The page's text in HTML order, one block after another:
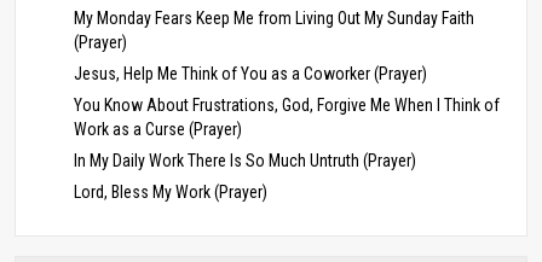
My Monday Fears Keep Me from Living Out My Sunday Faith
(Prayer)
Jesus, Help Me Think of You as a Coworker (Prayer)
You Know About Frustrations, God, Forgive Me When I Think of
Work as a Curse (Prayer)
In My Daily Work There Is So Much Untruth (Prayer)
Lord, Bless My Work (Prayer)